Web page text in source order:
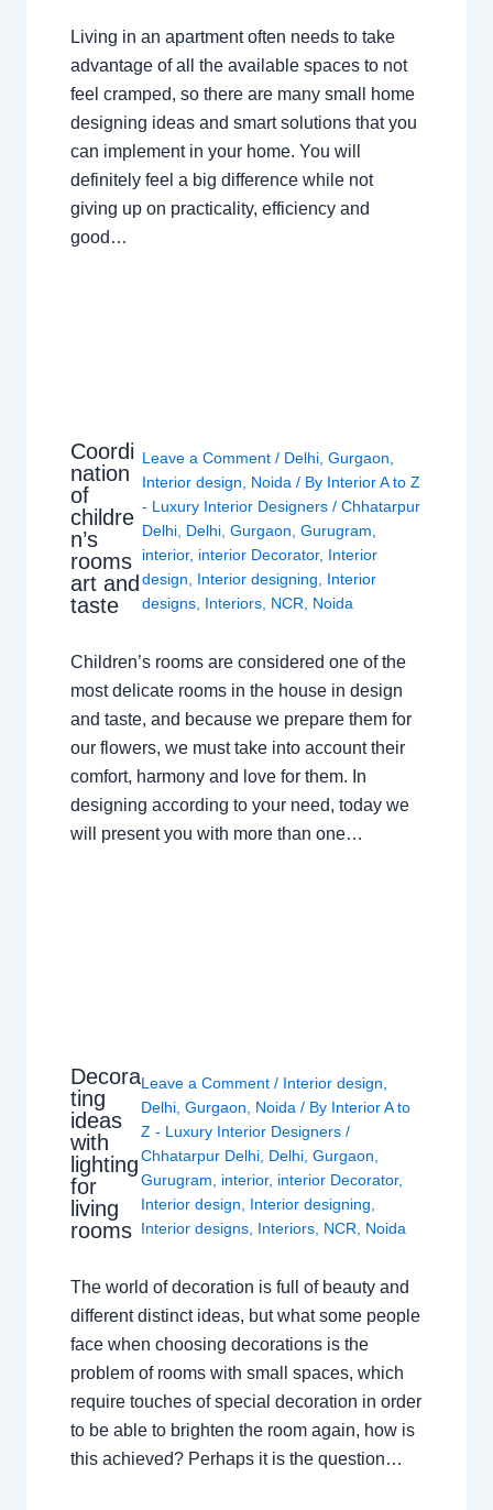
Living in an apartment often needs to take
advantage of all the available spaces to not
feel cramped, so there are many small home
designing ideas and smart solutions that you
can implement in your home. You will
definitely feel a big difference while not
giving up on practicality, efficiency and
good…
Coordi
nation
of
childre
n’s
rooms
art and
taste
Leave a Comment / Delhi, Gurgaon
Interior design
Noida / By Interior A to Z
- Luxury Interior Designers / Chhatarpur
Delhi, Delhi, Gurgaon Gurugram
interior, interior Decorator, Interior
design
Interior designing
Interior
designs, Interiors, NCR Noida
Children’s rooms are considered one of the
most delicate rooms in the house in design
and taste, and because we prepare them for
our flowers, we must take into account their
comfort, harmony and love for them. In
designing according to your need, today we
will present you with more than one…
Decora
ting
ideas
with
lighting
for
living
rooms
Leave a Comment / Interior design
Delhi ,Gurgaon Noida / By Interior A to
Z - Luxury Interior Designers/
Chhatarpur Delhi Delhi ,Gurgaon
Gurugram
interior, interior Decorator,
Interior design
Interior designing
Interior designs Interiors NCR Noida
The world of decoration is full of beauty and
different distinct ideas, but what some people
face when choosing decorations is the
problem of rooms with small spaces, which
require touches of special decoration in order
to be able to brighten the room again, how is
this achieved? Perhaps it is the question…